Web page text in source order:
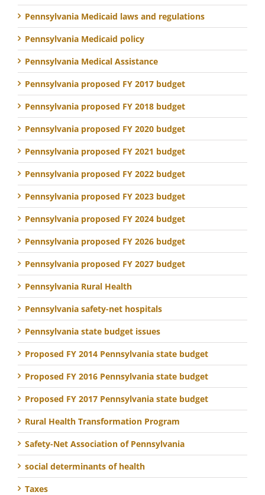
Pennsylvania Medicaid laws and regulations
Pennsylvania Medicaid policy
Pennsylvania Medical Assistance
Pennsylvania proposed FY 2017 budget
Pennsylvania proposed FY 2018 budget
Pennsylvania proposed FY 2020 budget
Pennsylvania proposed FY 2021 budget
Pennsylvania proposed FY 2022 budget
Pennsylvania proposed FY 2023 budget
Pennsylvania proposed FY 2024 budget
Pennsylvania proposed FY 2026 budget
Pennsylvania proposed FY 2027 budget
Pennsylvania Rural Health
Pennsylvania safety-net hospitals
Pennsylvania state budget issues
Proposed FY 2014 Pennsylvania state budget
Proposed FY 2016 Pennsylvania state budget
Proposed FY 2017 Pennsylvania state budget
Rural Health Transformation Program
Safety-Net Association of Pennsylvania
social determinants of health
Taxes